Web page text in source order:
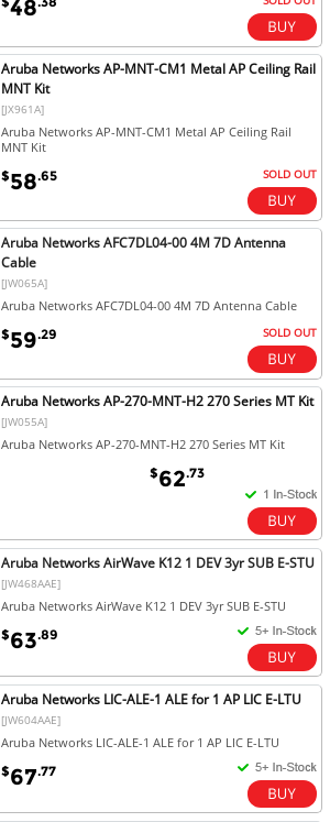
48
Aruba Networks AP-MNT-CM1 Metal AP Ceiling Rail
MNT Kit
[JX961A]
Aruba Networks AP-MNT-CM1 Metal AP Ceiling Rail
MNT Kit
$58.65 SOLD OUT
Aruba Networks AFC7DL04-00 4M 7D Antenna
Cable
[JW065A]
Aruba Networks AFC7DL04-00 4M 7D Antenna Cable
$59.29 SOLD OUT
Aruba Networks AP-270-MNT-H2 270 Series MT Kit
[JW055A]
Aruba Networks AP-270-MNT-H2 270 Series MT Kit
$62.73
Aruba Networks AirWave K12 1 DEV 3yr SUB E-STU
[JW468AAE]
Aruba Networks AirWave K12 1 DEV 3yr SUB E-STU
$63.89
Aruba Networks LIC-ALE-1 ALE for 1 AP LIC E-LTU
[JW604AAE]
Aruba Networks LIC-ALE-1 ALE for 1 AP LIC E-LTU
$67.77